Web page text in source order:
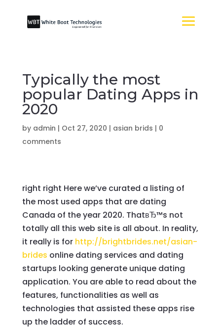
Typically the most
popular Dating Apps in
2020
by admin | Oct 27, 2020 | asian brids | 0
comments
right right Here we’ve curated a listing of
the most used apps that are dating
Canada of the year 2020. ThatвЂ™s not
totally all this web site is all about. In reality,
it really is for http://brightbrides.net/asian-
brides online dating services and dating
startups looking generate unique dating
application. You are able to read about the
features, functionalities as well as
technologies that assisted these apps rise
up the ladder of success.